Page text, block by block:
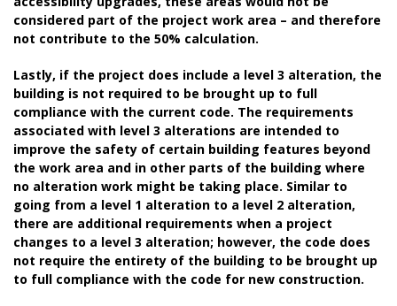
considered part of the project work area – and therefore
not contribute to the 50% calculation.
Lastly, if the project does include a level 3 alteration, the
building is not required to be brought up to full
compliance with the current code. The requirements
associated with level 3 alterations are intended to
improve the safety of certain building features beyond
the work area and in other parts of the building where
no alteration work might be taking place. Similar to
going from a level 1 alteration to a level 2 alteration,
there are additional requirements when a project
changes to a level 3 alteration; however, the code does
not require the entirety of the building to be brought up
to full compliance with the code for new construction.